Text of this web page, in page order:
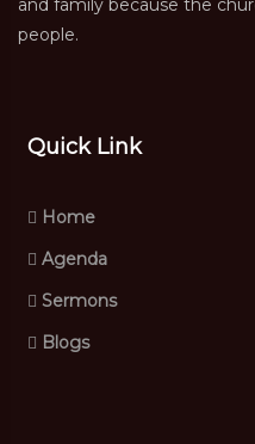
and family because the
people.
Quick Link
Home
Agenda
Sermons
Blogs